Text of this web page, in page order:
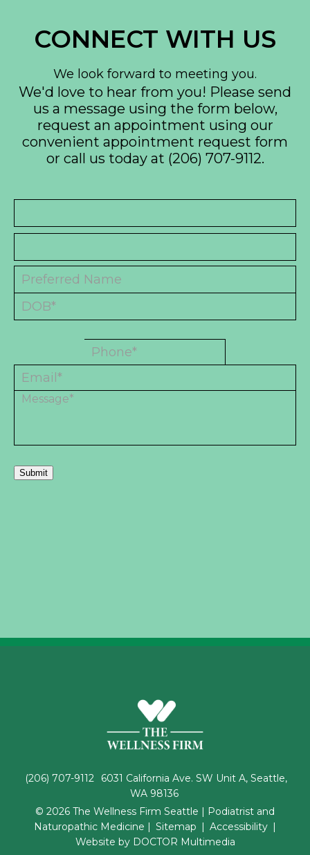
CONNECT WITH US
We look forward to meeting you.
We'd love to hear from you! Please send
us a message using the form below,
request an appointment using our
convenient appointment request form
or call us today at (206) 707-9112.
Submit
(206) 707-9112
6031 California Ave. SW Unit A, Seattle,
WA 98136
© 2026 The Wellness Firm Seattle | Podiatrist and
Naturopathic Medicine | Sitemap | Accessibility |
Website by DOCTOR Multimedia